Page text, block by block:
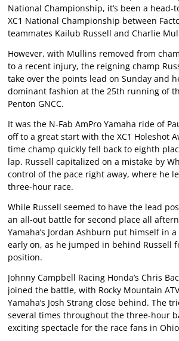
National Championship, it’s been a
XC1 National Championship between
teammates Kailub Russell and Charlie
However, with Mullins removed from
to a recent injury, the reigning champ
take over the points lead on Sunday and
dominant fashion at the 25th running of
Penton GNCC.
It was the N-Fab AmPro Yamaha ride of
off to a great start with the XC1 Holeshot
time champ quickly fell back to eighth
lap. Russell capitalized on a mistake by
control of the pace right away, where he
three-hour race.
While Russell seemed to have the lead
an all-out battle for second place all
Yamaha’s Jordan Ashburn put himself in
early on, as he jumped in behind Russell
position.
Johnny Campbell Racing Honda’s Chris
joined the battle, with Rocky Mountain
Yamaha’s Josh Strang close behind. The
several times throughout the three-hour
exciting spectacle for the race fans in